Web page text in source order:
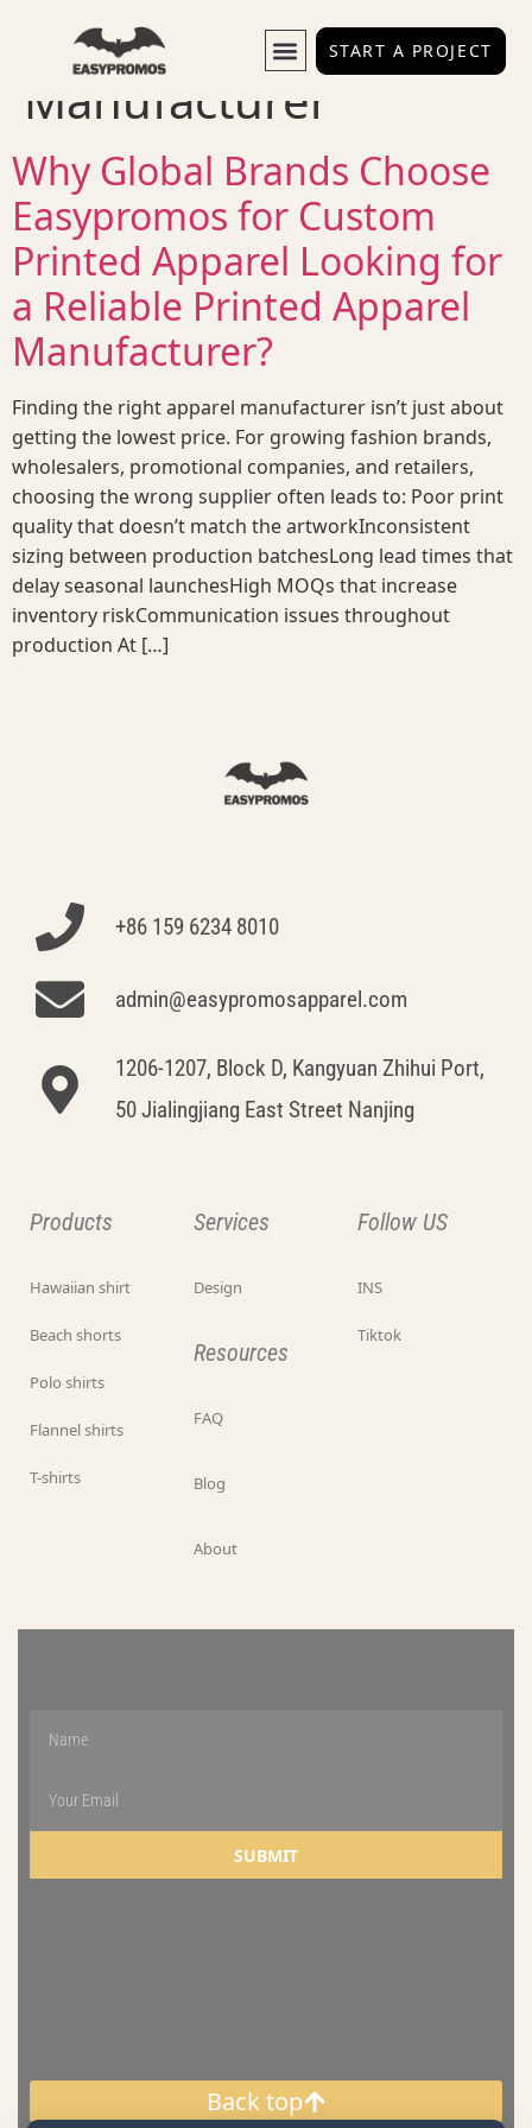
START A PROJECT
Tag:Printed Apparel
Manufacturer
Why Global Brands Choose
Easypromos for Custom
Printed Apparel Looking for
a Reliable Printed Apparel
Manufacturer?
Finding the right apparel manufacturer isn’t just about
getting the lowest price. For growing fashion brands,
wholesalers, promotional companies, and retailers,
choosing the wrong supplier often leads to: Poor print
quality that doesn’t match the artworkInconsistent
sizing between production batchesLong lead times that
delay seasonal launchesHigh MOQs that increase
inventory riskCommunication issues throughout
production At […]
+86 159 6234 8010
admin@easypromosapparel.com
1206-1207, Block D, Kangyuan Zhihui Port,
50 Jialingjiang East Street Nanjing
Products
Hawaiian shirt
Beach shorts
Polo shirts
Flannel shirts
T-shirts
Services
Design
Resources
FAQ
Blog
About
Follow US
INS
Tiktok
SUBMIT
Back top